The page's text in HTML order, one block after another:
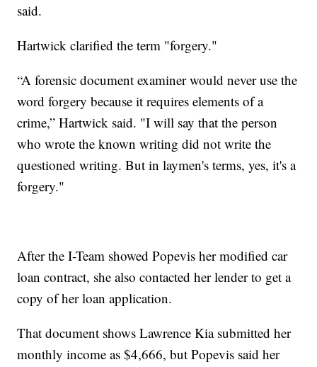
said.
Hartwick clarified the term "forgery."
“A forensic document examiner would never use the
word forgery because it requires elements of a
crime,” Hartwick said. "I will say that the person
who wrote the known writing did not write the
questioned writing. But in laymen's terms, yes, it's a
forgery."
After the I-Team showed Popevis her modified car
loan contract, she also contacted her lender to get a
copy of her loan application.
That document shows Lawrence Kia submitted her
monthly income as $4,666, but Popevis said her